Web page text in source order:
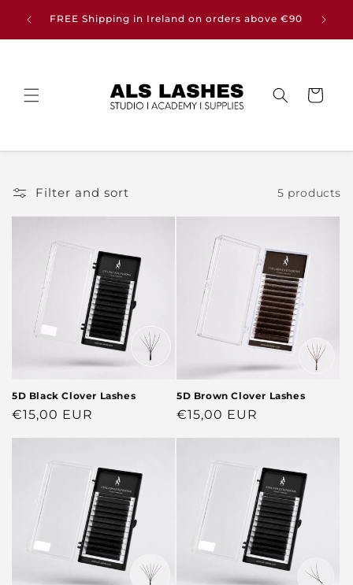
contentFREE Shipping in Ireland on orders above €90 Buy
Cart
Filter and sort 5 products
5D Black Clover Lashes
Regular
€15,00 EUR
5D Brown Clover Lashes
Regular
€15,00 EUR